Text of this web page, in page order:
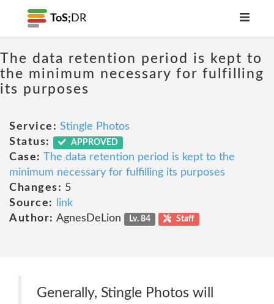
ToS; DR
The data retention period is kept to
the minimum necessary for fulfilling
its purposes
Service: Stingle Photos
Status:
APPROVED
Case: The data retention period is kept to the
minimum necessary for fulfilling its purposes
Changes: 5
Source:
link
Author: AgnesDeLion Lv. 84 Staff
Generally, Stingle Photos will